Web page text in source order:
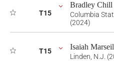
T15
Bradley Chill
Columbia
(2024)
T15 Isaiah
Linden, N.J.